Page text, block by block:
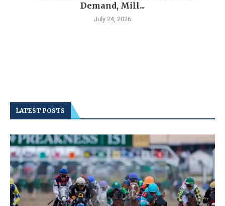
Demand, Mill...
July 24, 2026
LATEST POSTS